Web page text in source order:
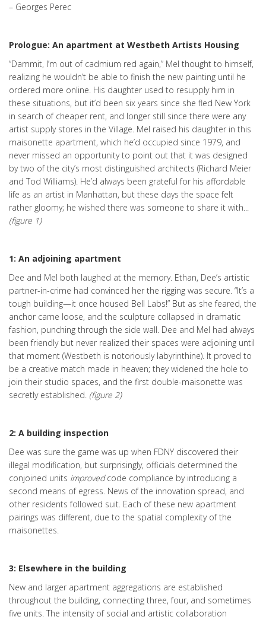
– Georges Perec
Prologue: An apartment at Westbeth Artists Housing
“Dammit, I’m out of cadmium red again,” Mel thought to himself,
realizing he wouldn’t be able to finish the new painting until he
ordered more online. His daughter used to resupply him in
these situations, but it’d been six years since she fled New York
in search of cheaper rent, and longer still since there were any
artist supply stores in the Village. Mel raised his daughter in this
maisonette apartment, which he’d occupied since 1979, and
never missed an opportunity to point out that it was designed
by two of the city’s most distinguished architects (Richard Meier
and Tod Williams). He’d always been grateful for his affordable
life as an artist in Manhattan, but these days the space felt
rather gloomy; he wished there was someone to share it with...
(figure 1)
1: An adjoining apartment
Dee and Mel both laughed at the memory. Ethan, Dee’s artistic
partner-in-crime had convinced her the rigging was secure. “It’s a
tough building—it once housed Bell Labs!” But as she feared, the
anchor came loose, and the sculpture collapsed in dramatic
fashion, punching through the side wall. Dee and Mel had always
been friendly but never realized their spaces were adjoining until
that moment (Westbeth is notoriously labyrinthine). It proved to
be a creative match made in heaven; they widened the hole to
join their studio spaces, and the first double-maisonette was
secretly established. (figure 2)
2: A building inspection
Dee was sure the game was up when FDNY discovered their
illegal modification, but surprisingly, officials determined the
conjoined units improvedcode compliance by introducing a
second means of egress. News of the innovation spread, and
other residents followed suit. Each of these new apartment
pairings was different, due to the spatial complexity of the
maisonettes.
3: Elsewhere in the building
New and larger apartment aggregations are established
throughout the building, connecting three, four, and sometimes
five units. The intensity of social and artistic collaboration